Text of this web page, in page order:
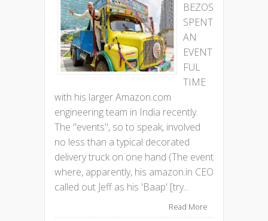
BEZOS
SPENT
AN
EVENT
FUL
TIME
with his larger Amazon.com
engineering team in India recently.
The "events", so to speak, involved
no less than a typical decorated
delivery truck on one hand (The event
where, apparently, his amazon.in CEO
called out Jeff as his 'Baap' [try...
Read More